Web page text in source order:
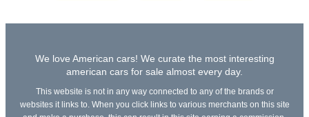
We love American cars! We curate the most interesting
american cars for sale almost every day.
This website is not in any way connected to any of the brands or
websites it links to. When you click links to various merchants on this site